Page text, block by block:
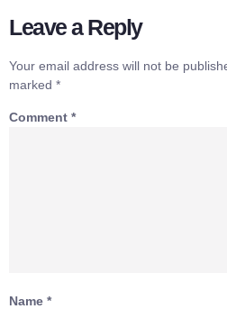
Leave a Reply
Your email address will not be
marked *
Comment *
Name *